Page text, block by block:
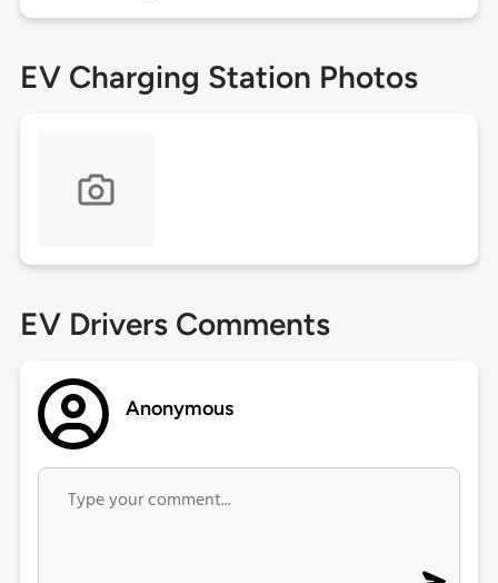
EV Charging Station Photos
EV Drivers Comments
Anonymous